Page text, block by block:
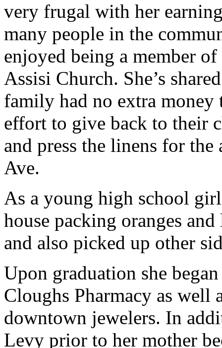
very frugal with her
many people in the
enjoyed being a member
Assisi Church. She’s
family had no extra money
effort to give back to their
and press the linens for
Ave.
As a young high school
house packing oranges
and also picked up other
Upon graduation she
Cloughs Pharmacy as well
downtown jewelers. In
Levy prior to her mother